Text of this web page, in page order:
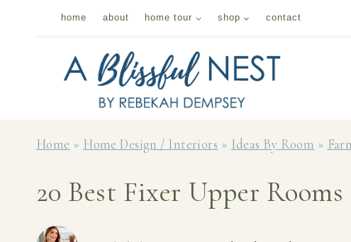
home about home tour shop contact
Home » Home Design / Interiors » Ideas By Room »
20 Best Fixer Upper Rooms